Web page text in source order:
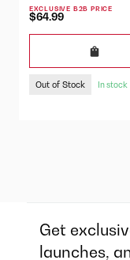
EXCLUSIVE B2B PRICE
$64.99
Out of Stock In stock
Get
launches,